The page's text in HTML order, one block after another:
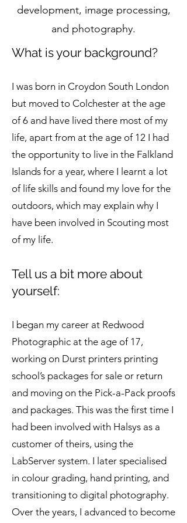
development, image processing,
and photography.
What is your background?
I was born in Croydon South London
but moved to Colchester at the age
of 6 and have lived there most of my
life, apart from at the age of 12 I had
the opportunity to live in the Falkland
Islands for a year, where I learnt a lot
of life skills and found my love for the
outdoors, which may explain why I
have been involved in Scouting most
of my life.
Tell us a bit more about
yourself:
I began my career at Redwood
Photographic at the age of 17,
working on Durst printers printing
school’s packages for sale or return
and moving on the Pick-a-Pack proofs
and packages. This was the first time I
had been involved with Halsys as a
customer of theirs, using the
LabServer system. I later specialised
in colour grading, hand printing, and
transitioning to digital photography.
Over the years, I advanced to become